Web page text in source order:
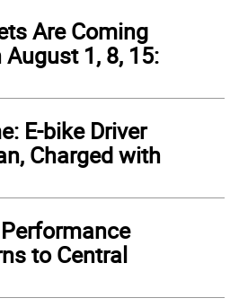
Are Coming
1, 8, 15:
E-bike Driver
Charged with
to Central